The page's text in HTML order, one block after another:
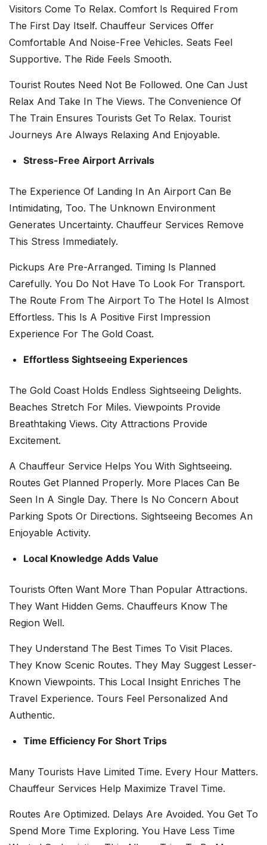
Visitors Come To Relax. Comfort Is Required From
The First Day Itself. Chauffeur Services Offer
Comfortable And Noise-Free Vehicles. Seats Feel
Supportive. The Ride Feels Smooth.
Tourist Routes Need Not Be Followed. One Can Just
Relax And Take In The Views. The Convenience Of
The Train Ensures Tourists Get To Relax. Tourist
Journeys Are Always Relaxing And Enjoyable.
Stress-Free Airport Arrivals
The Experience Of Landing In An Airport Can Be
Intimidating, Too. The Unknown Environment
Generates Uncertainty. Chauffeur Services Remove
This Stress Immediately.
Pickups Are Pre-Arranged. Timing Is Planned
Carefully. You Do Not Have To Look For Transport.
The Route From The Airport To The Hotel Is Almost
Effortless. This Is A Positive First Impression
Experience For The Gold Coast.
Effortless Sightseeing Experiences
The Gold Coast Holds Endless Sightseeing Delights.
Beaches Stretch For Miles. Viewpoints Provide
Breathtaking Views. City Attractions Provide
Excitement.
A Chauffeur Service Helps You With Sightseeing.
Routes Get Planned Properly. More Places Can Be
Seen In A Single Day. There Is No Concern About
Parking Spots Or Directions. Sightseeing Becomes An
Enjoyable Activity.
Local Knowledge Adds Value
Tourists Often Want More Than Popular Attractions.
They Want Hidden Gems. Chauffeurs Know The
Region Well.
They Understand The Best Times To Visit Places.
They Know Scenic Routes. They May Suggest Lesser-
Known Viewpoints. This Local Insight Enriches The
Travel Experience. Tours Feel Personalized And
Authentic.
Time Efficiency For Short Trips
Many Tourists Have Limited Time. Every Hour Matters.
Chauffeur Services Help Maximize Travel Time.
Routes Are Optimized. Delays Are Avoided. You Get To
Spend More Time Exploring. You Have Less Time